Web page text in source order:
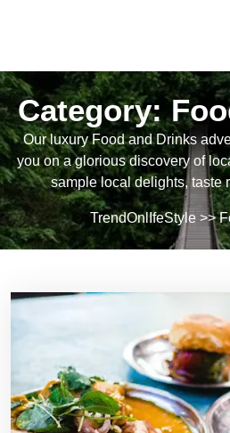
Category:
Our luxury Food and Drinks
you on a glorious discovery of
sample local delights, taste
TrendOnlIfeStyle>>